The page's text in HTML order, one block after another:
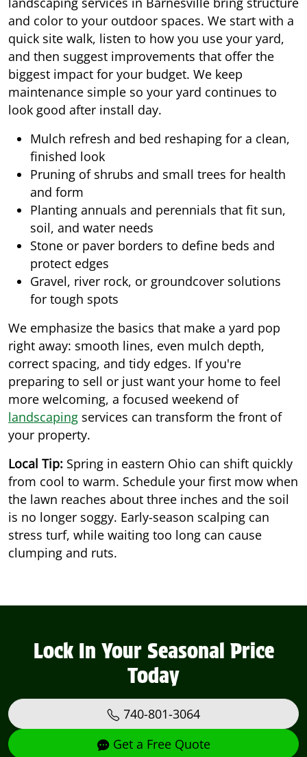
and color to your outdoor spaces. We start with a
quick site walk, listen to how you use your yard,
and then suggest improvements that offer the
biggest impact for your budget. We keep
maintenance simple so your yard continues to
look good after install day.
Mulch refresh and bed reshaping for a clean,
finished look
Pruning of shrubs and small trees for health
and form
Planting annuals and perennials that fit sun,
soil, and water needs
Stone or paver borders to define beds and
protect edges
Gravel, river rock, or groundcover solutions
for tough spots
We emphasize the basics that make a yard pop
right away: smooth lines, even mulch depth,
correct spacing, and tidy edges. If you're
preparing to sell or just want your home to feel
more welcoming, a focused weekend of
landscaping services can transform the front of
your property.
Local Tip: Spring in eastern Ohio can shift quickly
from cool to warm. Schedule your first mow when
the lawn reaches about three inches and the soil
is no longer soggy. Early-season scalping can
stress turf, while waiting too long can cause
clumping and ruts.
Lock In Your Seasonal Price
Today
740-801-3064
Get a Free Quote